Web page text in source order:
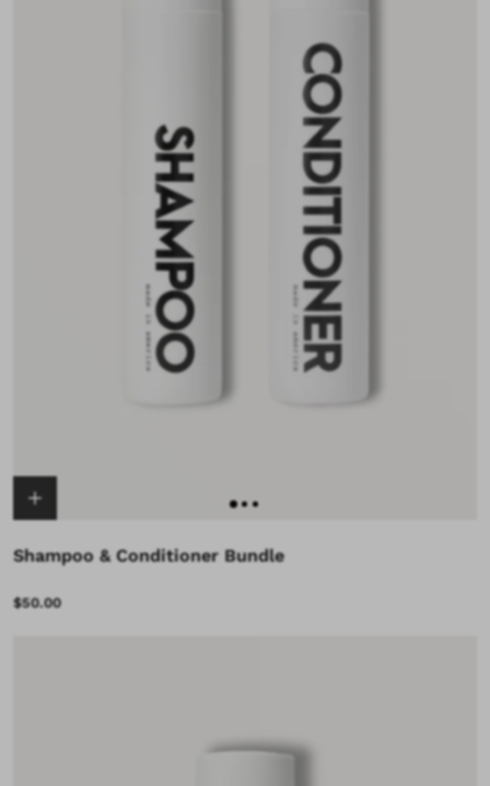
Shampoo & Conditioner Bundle
$50.00